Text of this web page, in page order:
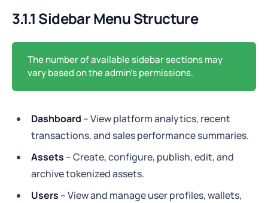
3.1.1 Sidebar Menu Structure
The number of available sidebar sections may
vary based on the admin's permissions.
Dashboard – View platform analytics, recent
transactions, and sales performance summaries.
Assets – Create, configure, publish, edit, and
archive tokenized assets.
Users – View and manage user profiles, wallets,